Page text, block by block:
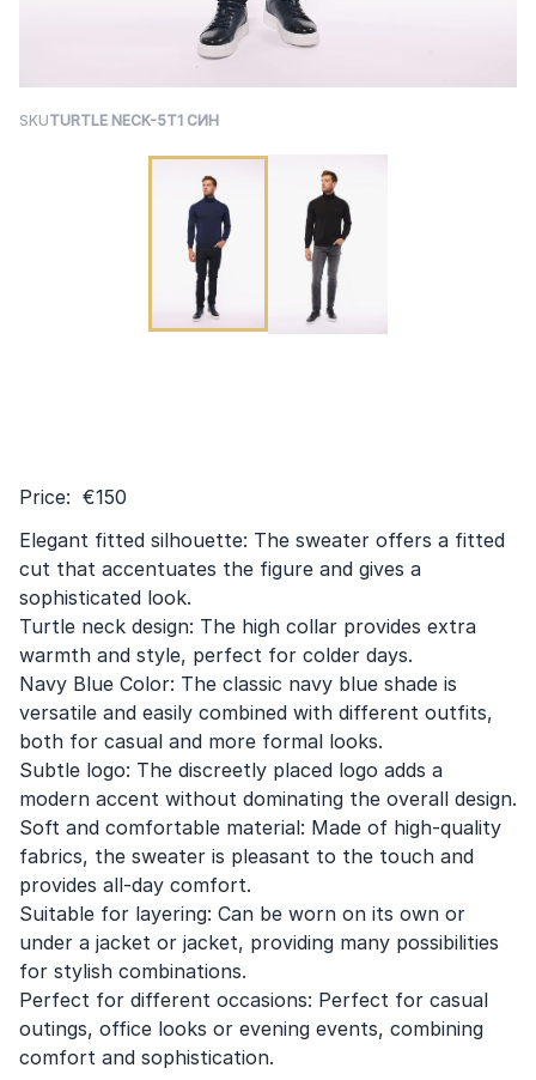
SKUTURTLE NECK-5T1 СИН
Price: €150
Elegant fitted silhouette: The sweater offers a fitted
cut that accentuates the figure and gives a
sophisticated look.
Turtle neck design: The high collar provides extra
warmth and style, perfect for colder days.
Navy Blue Color: The classic navy blue shade is
versatile and easily combined with different outfits,
both for casual and more formal looks.
Subtle logo: The discreetly placed logo adds a
modern accent without dominating the overall design.
Soft and comfortable material: Made of high-quality
fabrics, the sweater is pleasant to the touch and
provides all-day comfort.
Suitable for layering: Can be worn on its own or
under a jacket or jacket, providing many possibilities
for stylish combinations.
Perfect for different occasions: Perfect for casual
outings, office looks or evening events, combining
comfort and sophistication.